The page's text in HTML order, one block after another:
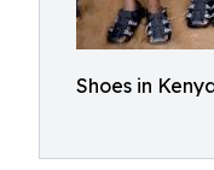
Shoes in